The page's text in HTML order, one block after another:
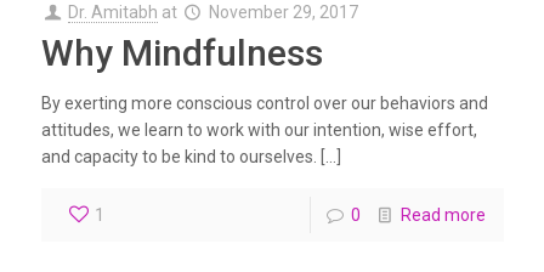
Dr. Amitabh at November 29, 2017
Why Mindfulness
By exerting more conscious control over our behaviors and
attitudes, we learn to work with our intention, wise effort,
and capacity to be kind to ourselves. […]
1 0 Read more